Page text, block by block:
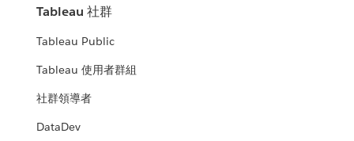
Tableau 社群
Tableau Public
Tableau 使用者群組
社群領導者
DataDev